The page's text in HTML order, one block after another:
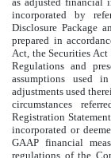
incorporated by
Disclosure Package
prepared in
Act, the Securities
Regulations and
assumptions used
adjustments used
circumstances
Registration
incorporated or
GAAP financial
regulations of the